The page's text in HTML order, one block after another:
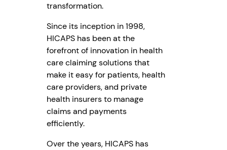
transformation.
Since its inception in 1998,
HICAPS has been at the
forefront of innovation in health
care claiming solutions that
make it easy for patients, health
care providers, and private
health insurers to manage
claims and payments
efficiently.
Over the years, HICAPS has